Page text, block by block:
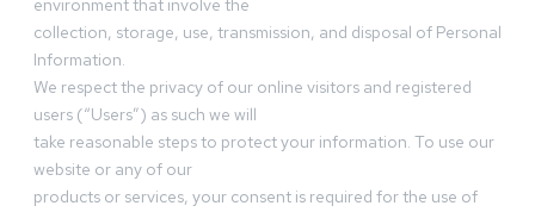
environment that involve the
collection, storage, use, transmission, and disposal of Personal
Information.
We respect the privacy of our online visitors and registered
users (“Users”) as such we will
take reasonable steps to protect your information. To use our
website or any of our
products or services, your consent is required for the use of